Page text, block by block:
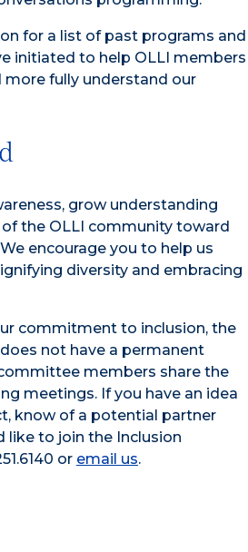
for a list of past programs and
initiated to help OLLI members
more fully understand our
grow understanding
the OLLI community toward
encourage you to help us
diversity and embracing
commitment to inclusion, the
not have a permanent
members share the
meetings. If you have an idea
know of a potential partner
like to join the Inclusion
or email us.